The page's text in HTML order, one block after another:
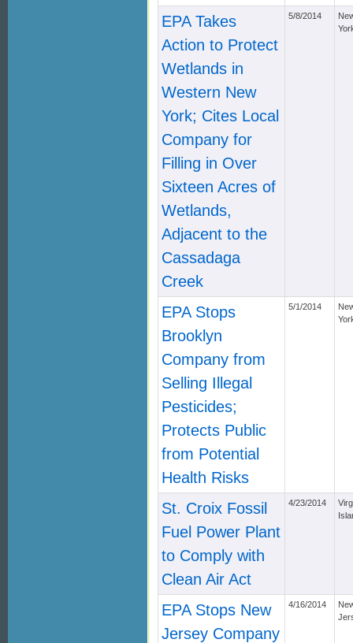
EPA Takes
Action to Protect
Wetlands in
Western New
York; Cites Local
Company for
Filling in Over
Sixteen Acres of
Wetlands,
Adjacent to the
Cassadaga
Creek
5/8/2014
EPA Stops
Brooklyn
Company from
Selling Illegal
Pesticides;
Protects Public
from Potential
Health Risks
5/1/2014
St. Croix Fossil
Fuel Power Plant
to Comply with
Clean Air Act
4/23/2014
EPA Stops New
Jersey Company
4/16/2014